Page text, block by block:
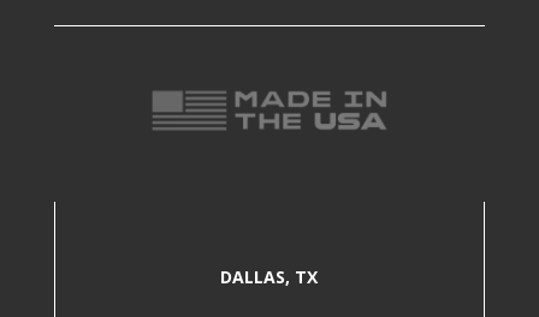
DALLAS, TX